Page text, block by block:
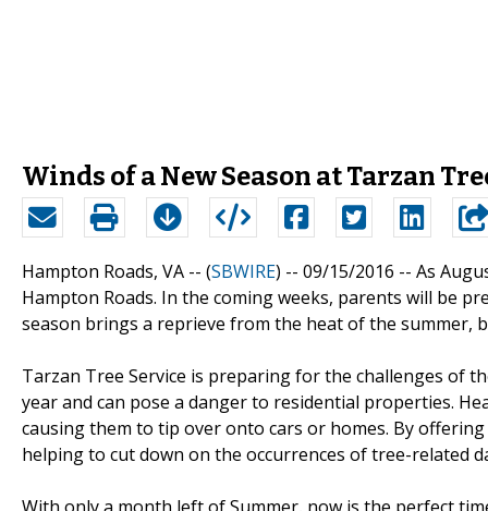
Winds of a New Season at Tarzan
Hampton Roads, VA -- (SBWIRE) -- 09/15/2016 -- As
Hampton Roads. In the coming weeks, parents will be
season brings a reprieve from the heat of the summer,
Tarzan Tree Service is preparing for the challenges of
year and can pose a danger to residential properties.
causing them to tip over onto cars or homes. By
helping to cut down on the occurrences of tree-related